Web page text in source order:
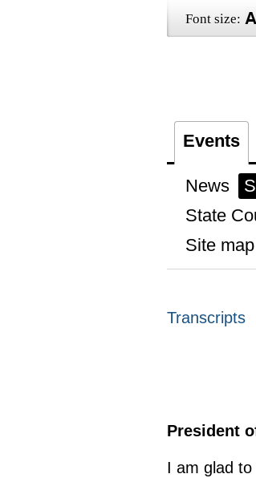
Font size:
Events
News
State
Site map
President
I am glad